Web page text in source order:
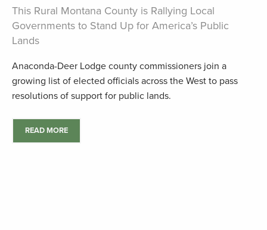
This Rural Montana County is Rallying Local
Governments to Stand Up for America’s Public
Lands
Anaconda-Deer Lodge county commissioners join a
growing list of elected officials across the West to pass
resolutions of support for public lands.
READ MORE